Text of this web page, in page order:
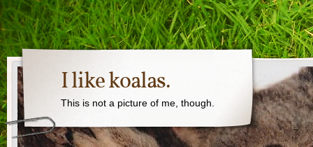
I like koalas.
This is not a picture of me, though.